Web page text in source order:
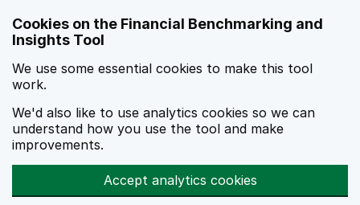
Cookies on the Financial Benchmarking and
Insights Tool
We use some essential cookies to make this tool
work.
We'd also like to use analytics cookies so we can
understand how you use the tool and make
improvements.
Accept analytics cookies